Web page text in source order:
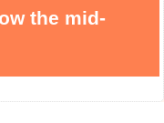
the mid-